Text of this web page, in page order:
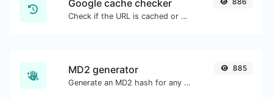
Google cache checker
Check if the URL is cached or not by Google.
MD2 generator
Generate an MD2 hash for any string input.
885